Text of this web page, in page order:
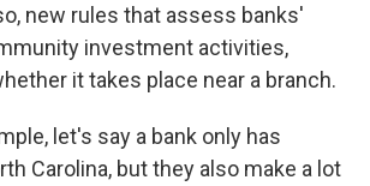
new rules that assess banks'
investment activities,
it takes place near a branch.
let's say a bank only has
Carolina, but they also make a lot